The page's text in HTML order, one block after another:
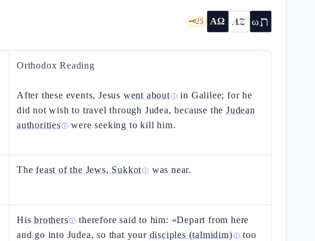
🗝️25 ΑΩ AZ ωת
Orthodox Reading
After these events, Jesus went aboutⓘ in Galilee; for he
did not wish to travel through Judea, because the Judean
authoritiesⓘ were seeking to kill him.
Thefeast of the Jews, Sukkotⓘ was near.
Hisbrothersⓘ therefore said to him: «Depart from here
and go into Judea, so that your disciples (talmidim)ⓘ too